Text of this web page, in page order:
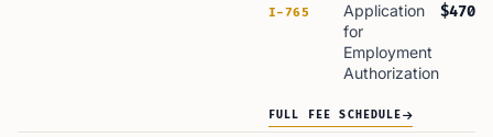
I-765
Application
for
Employment
Authorization
$470
FULL FEE SCHEDULE